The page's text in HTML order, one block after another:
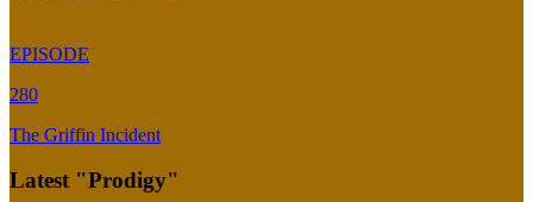
EPISODE
280
The Griffin Incident
Latest "Prodigy"